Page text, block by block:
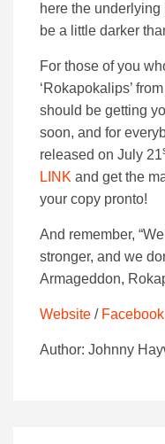
here the
be a little darker
For those of you
‘Rokapokalips’
should be getting
soon, and for
released on July 21
LINK and get the
your copy pronto!
And remember,
stronger, and we
Armageddon,
Website / Facebook
Author: Johnny